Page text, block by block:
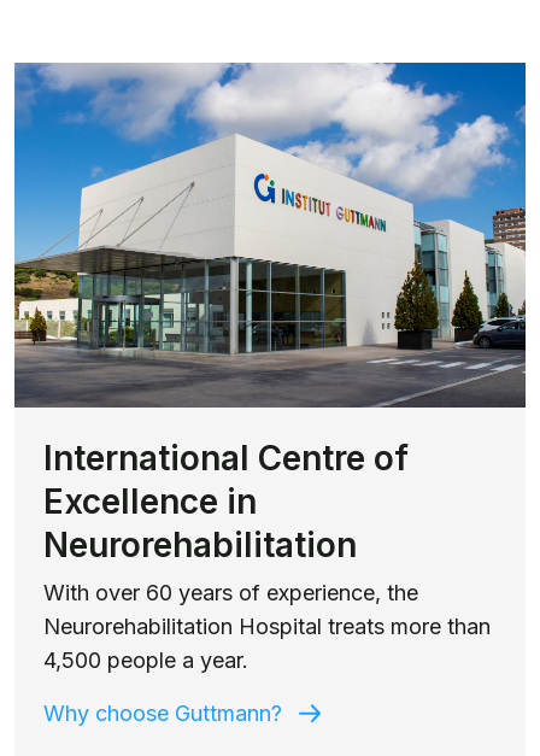
International Centre of
Excellence in
Neurorehabilitation
With over 60 years of experience, the
Neurorehabilitation Hospital treats more than
4,500 people a year.
Why choose Guttmann?